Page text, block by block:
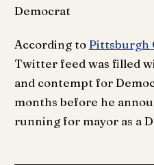
Democrat
According toPittsburgh
Twitter feed was filled
and contempt for
months before he
running for mayor as a